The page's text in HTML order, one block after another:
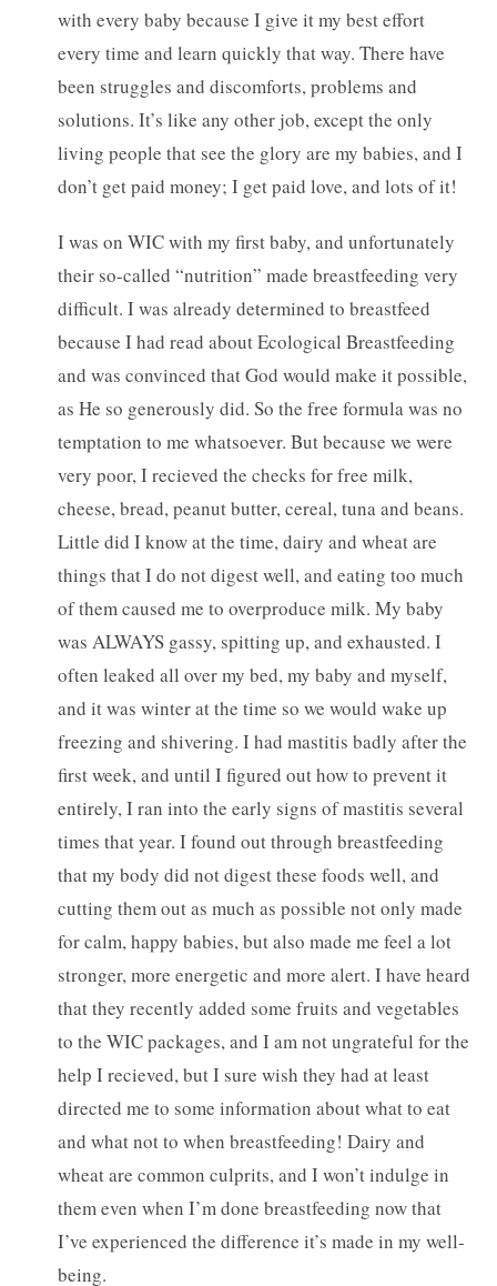
with every baby because I give it my best effort
every time and learn quickly that way. There have
been struggles and discomforts, problems and
solutions. It’s like any other job, except the only
living people that see the glory are my babies, and I
don’t get paid money; I get paid love, and lots of it!
I was on WIC with my first baby, and unfortunately
their so-called “nutrition” made breastfeeding very
difficult. I was already determined to breastfeed
because I had read about Ecological Breastfeeding
and was convinced that God would make it possible,
as He so generously did. So the free formula was no
temptation to me whatsoever. But because we were
very poor, I recieved the checks for free milk,
cheese, bread, peanut butter, cereal, tuna and beans.
Little did I know at the time, dairy and wheat are
things that I do not digest well, and eating too much
of them caused me to overproduce milk. My baby
was ALWAYS gassy, spitting up, and exhausted. I
often leaked all over my bed, my baby and myself,
and it was winter at the time so we would wake up
freezing and shivering. I had mastitis badly after the
first week, and until I figured out how to prevent it
entirely, I ran into the early signs of mastitis several
times that year. I found out through breastfeeding
that my body did not digest these foods well, and
cutting them out as much as possible not only made
for calm, happy babies, but also made me feel a lot
stronger, more energetic and more alert. I have heard
that they recently added some fruits and vegetables
to the WIC packages, and I am not ungrateful for the
help I recieved, but I sure wish they had at least
directed me to some information about what to eat
and what not to when breastfeeding! Dairy and
wheat are common culprits, and I won’t indulge in
them even when I’m done breastfeeding now that
I’ve experienced the difference it’s made in my well-
being.